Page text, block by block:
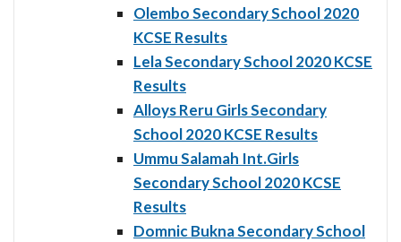
Olembo Secondary School 2020
KCSE Results
Lela Secondary School 2020 KCSE
Results
Alloys Reru Girls Secondary
School 2020 KCSE Results
Ummu Salamah Int.Girls
Secondary School 2020 KCSE
Results
Domnic Bukna Secondary School